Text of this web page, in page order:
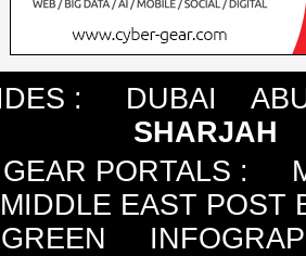
: DUBAI
SHARJAH
PORTALS :
MIDDLE EAST POST
GREEN